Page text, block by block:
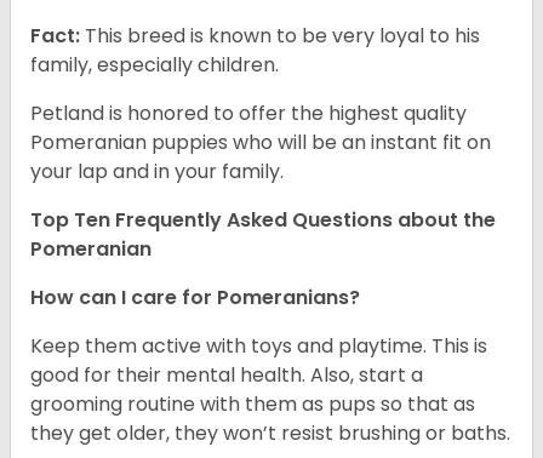
Fact: This breed is known to be very loyal to his
family, especially children.
Petland is honored to offer the highest quality
Pomeranian puppies who will be an instant fit on
your lap and in your family.
Top Ten Frequently Asked Questions about the
Pomeranian
How can I care for Pomeranians?
Keep them active with toys and playtime. This is
good for their mental health. Also, start a
grooming routine with them as pups so that as
they get older, they won’t resist brushing or baths.